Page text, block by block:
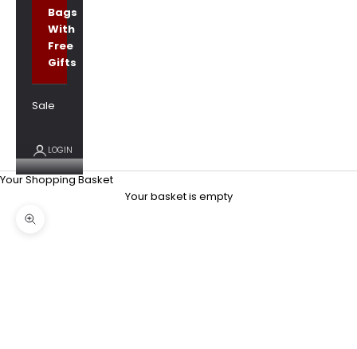
Bags
With
Free
Gifts
Sale
LOGIN
Your Shopping Basket
Your basket is empty
Zoom picture